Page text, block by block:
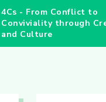
4Cs - From Conflict to
Conviviality through
and Culture